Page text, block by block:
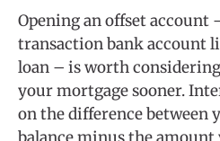
Opening an offset account
transaction bank account
loan – is worth
your mortgage sooner.
on the difference between
balance minus the